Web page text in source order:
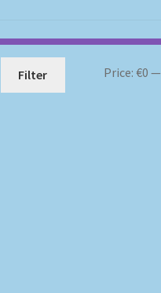
Filter Price: €0 —